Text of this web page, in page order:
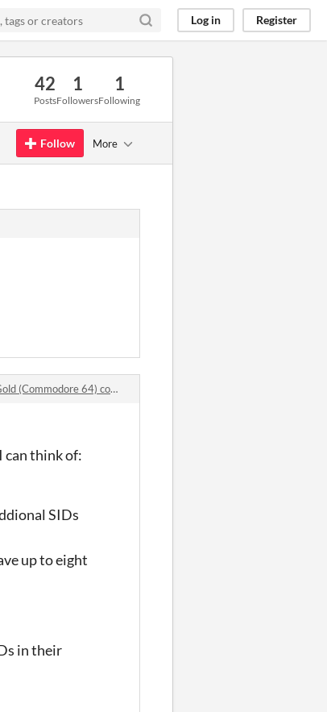
Log in Register
42
Posts
1
Followers
1
Following
Follow More
64) comments
can think of:
SIDs
up to eight
in their